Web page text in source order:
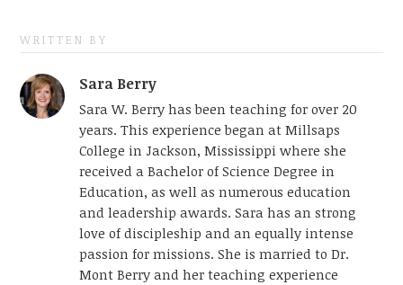
WRITTEN BY
Sara Berry
Sara W. Berry has been teaching for over 20
years. This experience began at Millsaps
College in Jackson, Mississippi where she
received a Bachelor of Science Degree in
Education, as well as numerous education
and leadership awards. Sara has an strong
love of discipleship and an equally intense
passion for missions. She is married to Dr.
Mont Berry and her teaching experience